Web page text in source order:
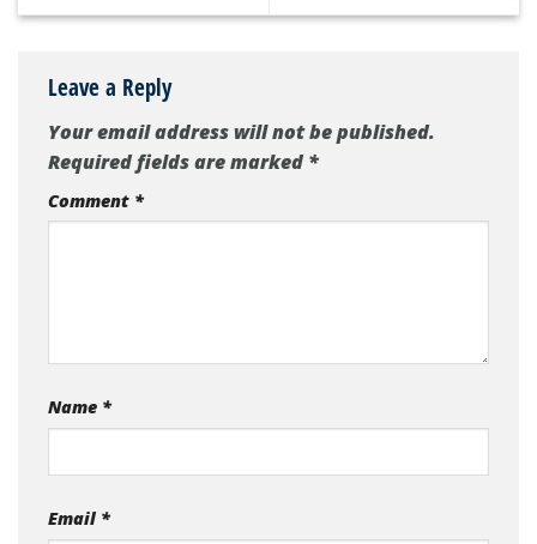
Leave a Reply
Your email address will not be published.
Required fields are marked*
Comment *
Name *
Email *